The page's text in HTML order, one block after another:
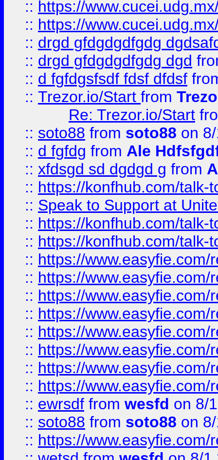
:: https://
:: https://
:: drgd gfdgdgdfgdg
:: drgd gfdgdgdfgdg dgd
:: d fgfdgsfsdf fdsf dfdsf
:: Trezor.io/Start from
Re: Trezor.io/Start
:: soto88 from soto88 on
:: d fgfdg from Ale
:: xfdsgd sd dgdgd g from
:: https://konfhub.com/talk-
:: Speak to Support at
:: https://konfhub.com/talk-
:: https://konfhub.com/talk-
:: https://
:: https://
:: https://
:: https://
:: https://
:: https://
:: https://
:: https://
:: ewrsdf from wesfd on 8/
:: soto88 from soto88 on
:: https://